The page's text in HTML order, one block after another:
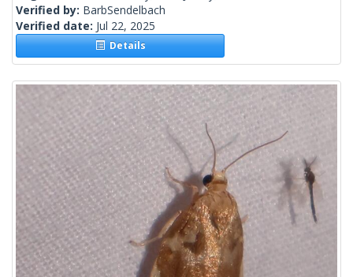
Verified by: BarbSendelbach
Verified date: Jul 22, 2025
Details